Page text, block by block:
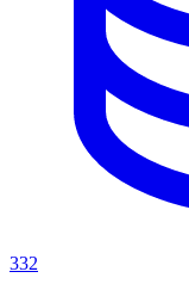
332